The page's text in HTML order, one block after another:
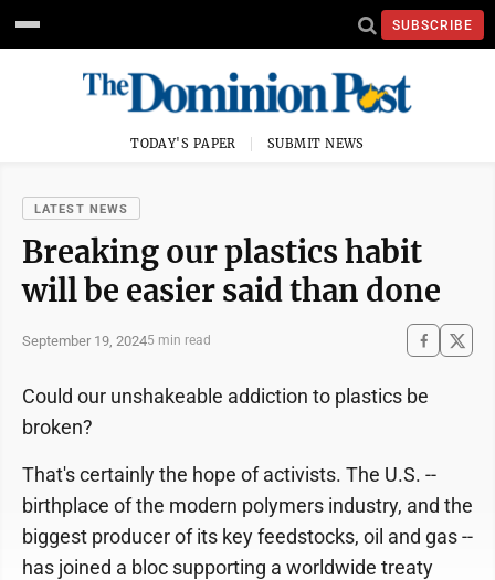
SUBSCRIBE
TODAY'S PAPER SUBMIT NEWS
LATEST NEWS
Breaking our plastics habit
will be easier said than done
September 19, 20245 min read
Could our unshakeable addiction to plastics be
broken?
That's certainly the hope of activists. The U.S. --
birthplace of the modern polymers industry, and the
biggest producer of its key feedstocks, oil and gas --
has joined a bloc supporting a worldwide treaty